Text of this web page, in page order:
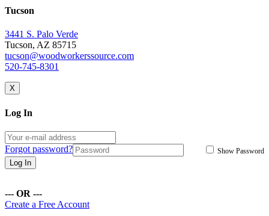
Tucson
3441 S. Palo Verde
Tucson, AZ 85715
tucson@woodworkerssource.com
520-745-8301
X
Log In
Show Password
Forgot password?
Log In
--- OR ---
Create a Free Account